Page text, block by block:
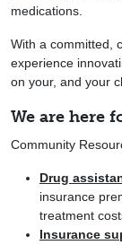
medications.
With a committed,
experience
on your, and your
We are here
Community
Drug
insurance
treatment
Insurance